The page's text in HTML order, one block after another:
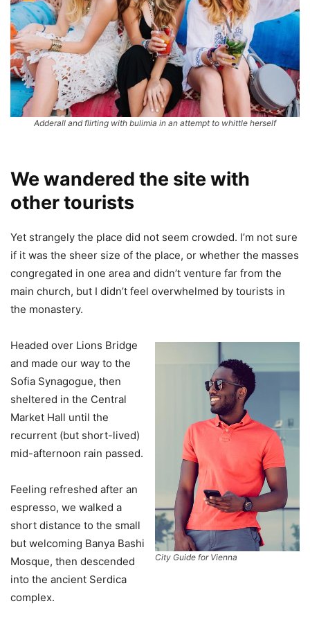
Adderall and flirting with bulimia in an attempt to whittle herself
We wandered the site with
other tourists
Yet strangely the place did not seem crowded. I’m not sure
if it was the sheer size of the place, or whether the masses
congregated in one area and didn’t venture far from the
main church, but I didn’t feel overwhelmed by tourists in
the monastery.
City Guide for Vienna
Headed over Lions Bridge
and made our way to the
Sofia Synagogue, then
sheltered in the Central
Market Hall until the
recurrent (but short-lived)
mid-afternoon rain passed.
Feeling refreshed after an
espresso, we walked a
short distance to the small
but welcoming Banya Bashi
Mosque, then descended
into the ancient Serdica
complex.